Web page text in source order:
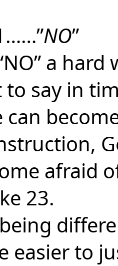
NO”
a hard
say in
can
afraid
23.
to